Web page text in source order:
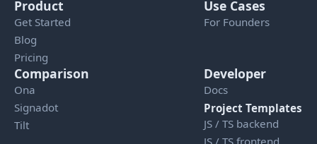
Product
Get Started
Blog
Pricing
Use Cases
For Founders
Comparison
Ona
Signadot
Tilt
Developer
Docs
Project Templates
JS / TS backend